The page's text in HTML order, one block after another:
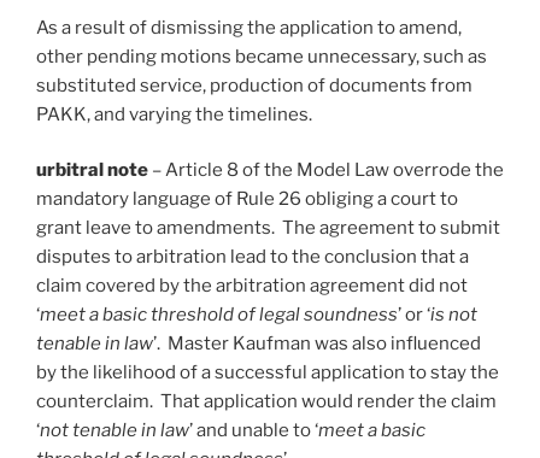
As a result of dismissing the application to amend,
other pending motions became unnecessary, such as
substituted service, production of documents from
PAKK, and varying the timelines.
urbitral note – Article 8 of the Model Law overrode the
mandatory language of Rule 26 obliging a court to
grant leave to amendments. The agreement to submit
disputes to arbitration lead to the conclusion that a
claim covered by the arbitration agreement did not
‘meet a basic threshold of legal soundness’ or ‘is not
tenable in law’. Master Kaufman was also influenced
by the likelihood of a successful application to stay the
counterclaim. That application would render the claim
‘not tenable in law’ and unable to ‘meet a basic